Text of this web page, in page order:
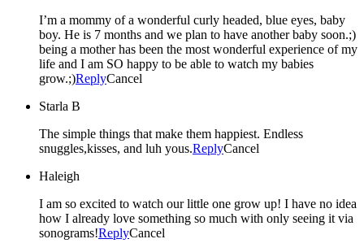
I’m a mommy of a wonderful curly headed, blue eyes, baby
boy. He is 7 months and we plan to have another baby soon.;)
being a mother has been the most wonderful experience of my
life and I am SO happy to be able to watch my babies
grow.;)ReplyCancel
Starla B
The simple things that make them happiest. Endless
snuggles,kisses, and luh yous.ReplyCancel
Haleigh
I am so excited to watch our little one grow up! I have no idea
how I already love something so much with only seeing it via
sonograms!ReplyCancel